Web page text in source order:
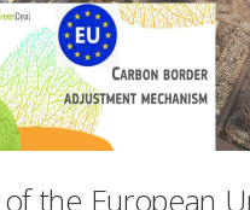
the European